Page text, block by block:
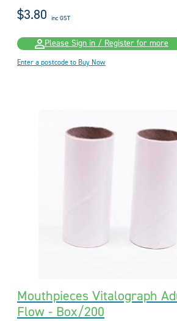
$3.80 inc GST
Please Sign in / Register for more
Enter a postcode to Buy Now
Mouthpieces Vitalograph
Flow - Box/200